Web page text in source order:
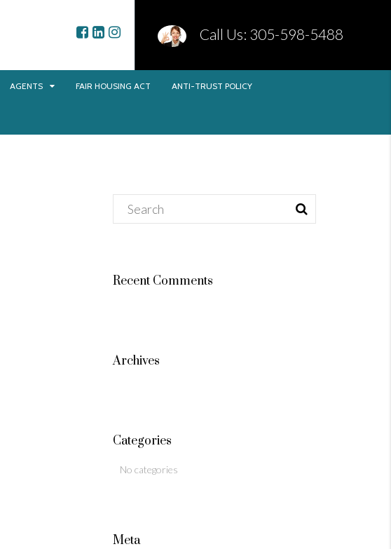
Call Us: 305-598-5488
AGENTS FAIR HOUSING ACT ANTI-TRUST POLICY
Recent Comments
Archives
Categories
No categories
Meta